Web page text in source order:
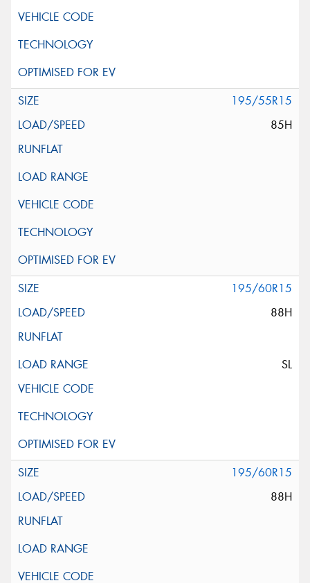
195/55R15
85H
195/60R15
88H
SL
195/60R15
88H